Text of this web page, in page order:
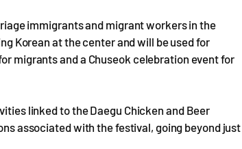
immigrants and migrant workers in the
Korean at the center and will be used for
migrants and a Chuseok celebration event for
linked to the Daegu Chicken and Beer
associated with the festival, going beyond just